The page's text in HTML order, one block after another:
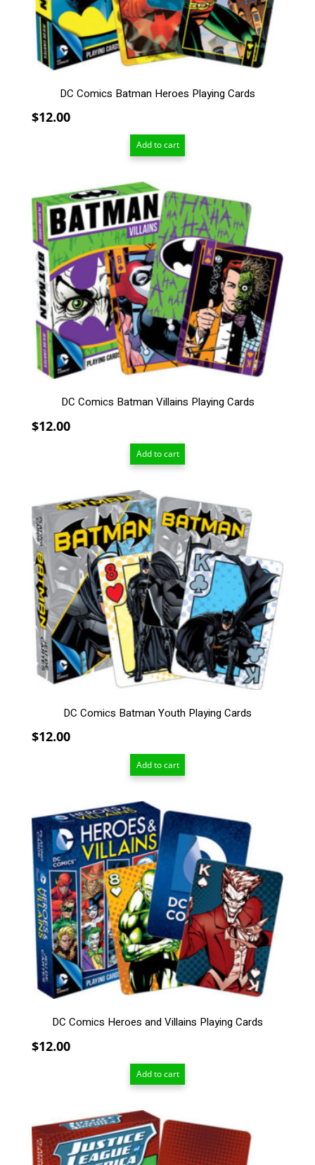
DC Comics Batman Heroes Playing Cards
$12.00
Add to cart
DC Comics Batman Villains Playing Cards
$12.00
Add to cart
DC Comics Batman Youth Playing Cards
$12.00
Add to cart
DC Comics Heroes and Villains Playing Cards
$12.00
Add to cart